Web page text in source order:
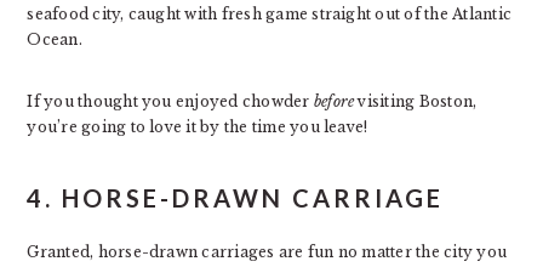
seafood city, caught with fresh game straight out of the Atlantic
Ocean.
If you thought you enjoyed chowder beforevisiting Boston,
you’re going to love it by the time you leave!
4. HORSE-DRAWN CARRIAGE
Granted, horse-drawn carriages are fun no matter the city you